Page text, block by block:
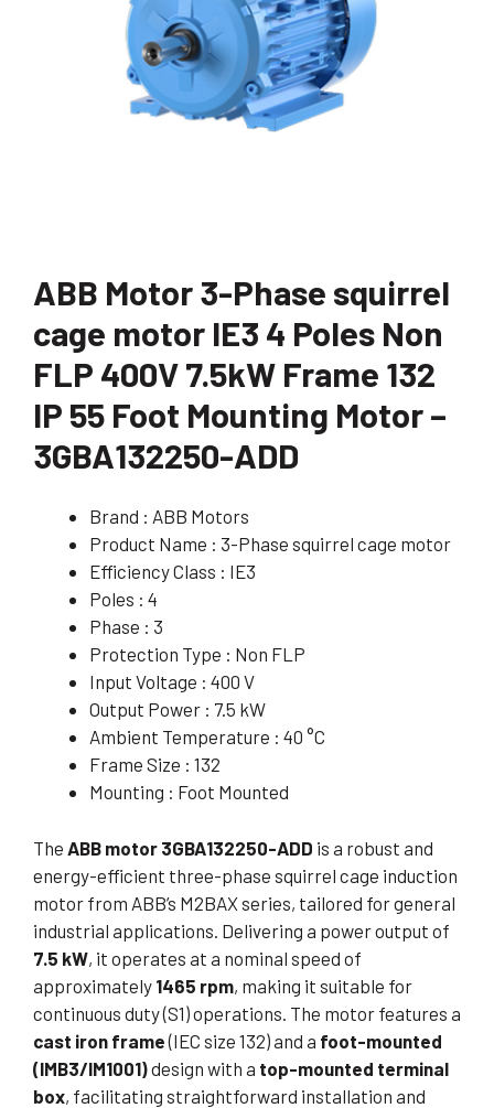
ABB Motor 3-Phase squirrel
cage motor IE3 4 Poles Non
FLP 400V 7.5kW Frame 132
IP 55 Foot Mounting Motor –
3GBA132250-ADD
Brand : ABB Motors
Product Name : 3-Phase squirrel cage motor
Efficiency Class : IE3
Poles : 4
Phase : 3
Protection Type : Non FLP
Input Voltage : 400 V
Output Power : 7.5 kW
Ambient Temperature : 40 °C
Frame Size : 132
Mounting : Foot Mounted
The ABB motor 3GBA132250-ADD is a robust and
energy-efficient three-phase squirrel cage induction
motor from ABB’s M2BAX series, tailored for general
industrial applications. Delivering a power output of
7.5 kW, it operates at a nominal speed of
approximately 1465 rpm, making it suitable for
continuous duty (S1) operations. The motor features a
cast iron frame(IEC size 132) and a foot-mounted
(IMB3/IM1001)design with a top-mounted terminal
box, facilitating straightforward installation and